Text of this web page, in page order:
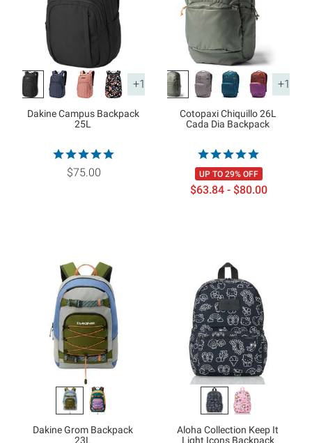
+1
Dakine Campus Backpack
25L
$75.00
+1
Cotopaxi Chiquillo 26L
Cada Dia Backpack
UP TO 29% OFF
$63.84 - $80.00
Dakine Grom Backpack
23L
Aloha Collection Keep It
Light Icons Backpack